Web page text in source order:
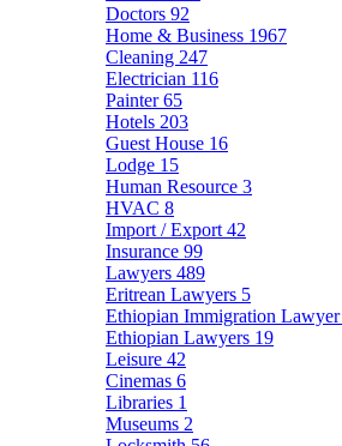
Doctors 92
Home & Business 1967
Cleaning 247
Electrician 116
Painter65
Hotels 203
Guest House 16
Lodge 15
Human Resource 3
HVAC 8
Import / Export 42
Insurance 99
Lawyers 489
Eritrean Lawyers 5
Ethiopian Immigration Lawyer
Ethiopian Lawyers 19
Leisure 42
Cinemas 6
Libraries 1
Museums 2